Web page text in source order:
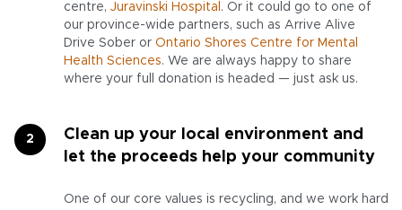
centre, Juravinski Hospital . Or it could go to one of
our province-wide partners, such as Arrive Alive
Drive Sober or Ontario Shores Centre for Mental
Health Sciences. We are always happy to share
where your full donation is headed — just ask us.
Clean up your local environment and
let the proceeds help your community
One of our core values is recycling, and we work hard